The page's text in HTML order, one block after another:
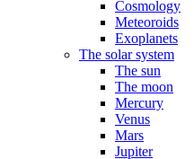
Cosmology
Meteoroids
Exoplanets
The solar system
The sun
The moon
Mercury
Venus
Mars
Jupiter